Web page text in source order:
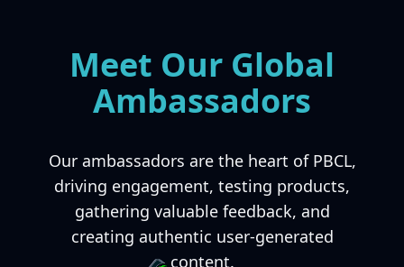
Meet Our Global
Ambassadors
Our ambassadors are the heart of PBCL,
driving engagement, testing products,
gathering valuable feedback, and
creating authentic user-generated
content.